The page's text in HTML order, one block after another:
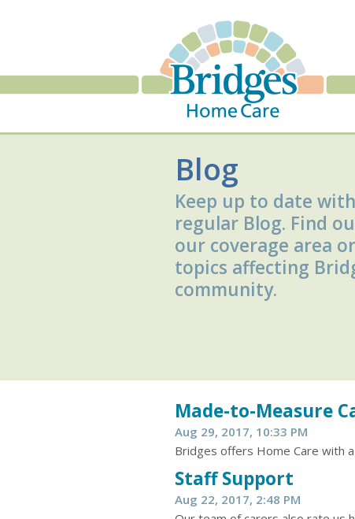
Blog
Keep up to date
regular Blog. Find
our coverage area
topics affecting
community.
Made-to-Measure
Aug 29, 2017, 10:33 PM
Bridges offers Home Care with
Staff Support
Aug 22, 2017, 2:48 PM